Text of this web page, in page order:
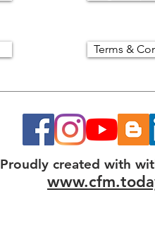
Terms &
Proudly created with